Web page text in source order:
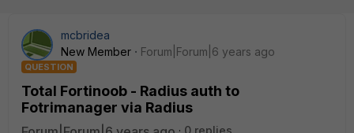
mcbridea
New Member
Forum|Forum|6 years ago
QUESTION
Total Fortinoob - Radius auth to
Fotrimanager via Radius
0 replies